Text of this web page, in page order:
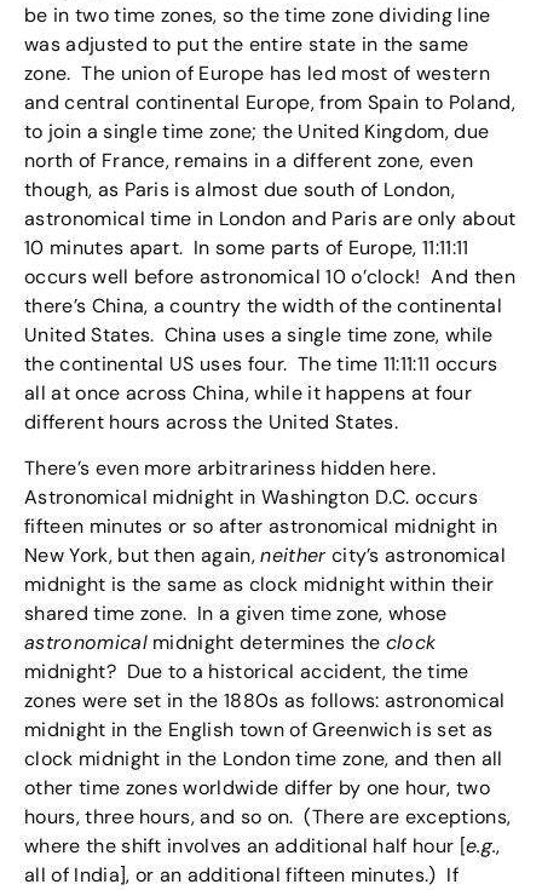
be in two time zones, so the time zone dividing line
was adjusted to put the entire state in the same
zone. The union of Europe has led most of western
and central continental Europe, from Spain to Poland,
to join a single time zone; the United Kingdom, due
north of France, remains in a different zone, even
though, as Paris is almost due south of London,
astronomical time in London and Paris are only about
10 minutes apart. In some parts of Europe, 11:11:11
occurs well before astronomical 10 o’clock! And then
there’s China, a country the width of the continental
United States. China uses a single time zone, while
the continental US uses four. The time 11:11:11 occurs
all at once across China, while it happens at four
different hours across the United States.
There’s even more arbitrariness hidden here.
Astronomical midnight in Washington D.C. occurs
fifteen minutes or so after astronomical midnight in
New York, but then again,neithercity’s astronomical
midnight is the same as clock midnight within their
shared time zone. In a given time zone, whose
astronomicalmidnight determines the clock
midnight? Due to a historical accident, the time
zones were set in the 1880s as follows: astronomical
midnight in the English town of Greenwich is set as
clock midnight in the London time zone, and then all
other time zones worldwide differ by one hour, two
hours, three hours, and so on. (There are exceptions,
where the shift involves an additional half hour [e.g.,
all of India], or an additional fifteen minutes.) If